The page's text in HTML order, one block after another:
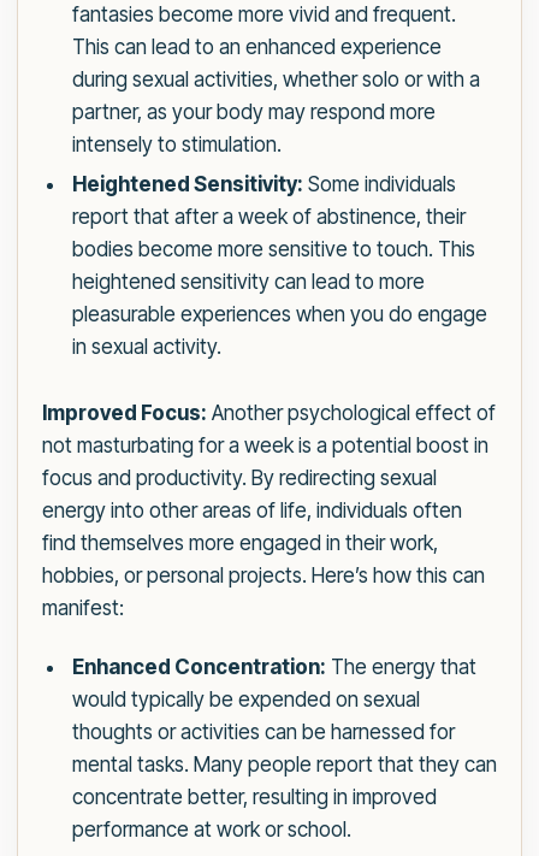
fantasies become more vivid and frequent.
This can lead to an enhanced experience
during sexual activities, whether solo or with a
partner, as your body may respond more
intensely to stimulation.
Heightened Sensitivity: Some individuals
report that after a week of abstinence, their
bodies become more sensitive to touch. This
heightened sensitivity can lead to more
pleasurable experiences when you do engage
in sexual activity.
Improved Focus: Another psychological effect of
not masturbating for a week is a potential boost in
focus and productivity. By redirecting sexual
energy into other areas of life, individuals often
find themselves more engaged in their work,
hobbies, or personal projects. Here’s how this can
manifest:
Enhanced Concentration: The energy that
would typically be expended on sexual
thoughts or activities can be harnessed for
mental tasks. Many people report that they can
concentrate better, resulting in improved
performance at work or school.